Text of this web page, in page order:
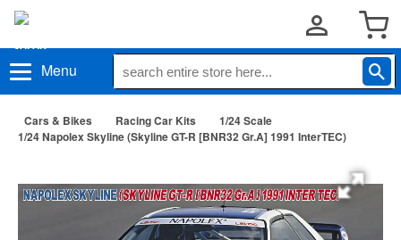
Menu
Cars & Bikes Racing Car Kits
1/24 Scale
1/24 Napolex Skyline (Skyline GT-R [BNR32 Gr.A] 1991 InterTEC)